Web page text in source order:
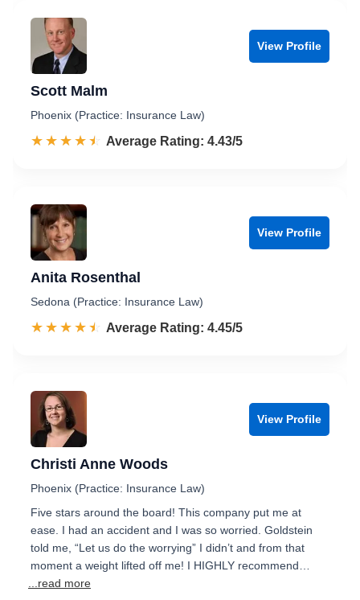
View Profile
Scott Malm
Phoenix (Practice: Insurance Law)
☆☆☆☆☆
★★★★★ Rated 4.4 out of 5
Average Rating: 4.43/5
View Profile
Anita Rosenthal
Sedona (Practice: Insurance Law)
☆☆☆☆☆
★★★★★ Rated 4.5 out of 5
Average Rating: 4.45/5
View Profile
Christi Anne Woods
Phoenix (Practice: Insurance Law)
Five stars around the board! This company put me at
ease. I had an accident and I was so worried. Goldstein
told me, “Let us do the worrying” I didn’t and from that
moment a weight lifted off me! I HIGHLY recommend…
...read more